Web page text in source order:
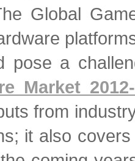
Global
pose a
Market
from
it also